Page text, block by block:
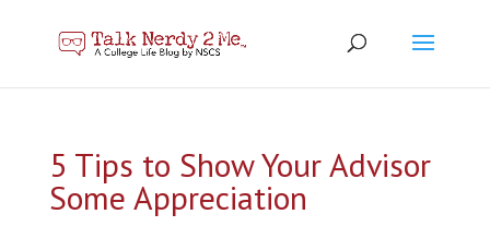
5 Tips to Show Your Advisor
Some Appreciation